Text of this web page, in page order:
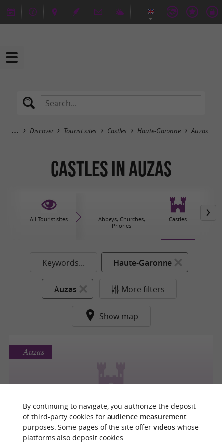
Discover Tourist sites Castles Haute-Garonne Auzas
Castles in Auzas
All Tourist sites
Abbeys, Churches,
Priories
Castles Caves
Keywords... Haute-Garonne
Auzas More filters
Show map
Auzas
By continuing to navigate, you authorize the deposit
of third-party cookies for audience measurement
purposes. Some pages of the site offer videoswhose
platforms also deposit cookies.